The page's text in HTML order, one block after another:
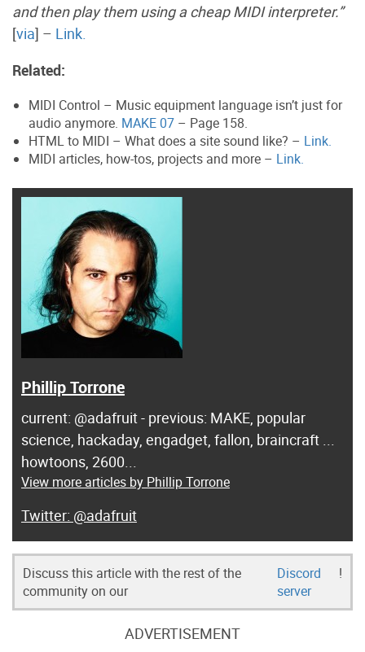
and then play them using a cheap MIDI interpreter.”
[via] – Link.
Related:
MIDI Control – Music equipment language isn’t just for
audio anymore. MAKE 07 – Page 158.
HTML to MIDI – What does a site sound like? – Link.
MIDI articles, how-tos, projects and more – Link.
Phillip Torrone
current: @adafruit - previous: MAKE, popular
science, hackaday, engadget, fallon, braincraft ...
howtoons, 2600...
View more articles by Phillip Torrone
@adafruit
Discuss this article with the rest of the
community on our
Discord
server
!
ADVERTISEMENT